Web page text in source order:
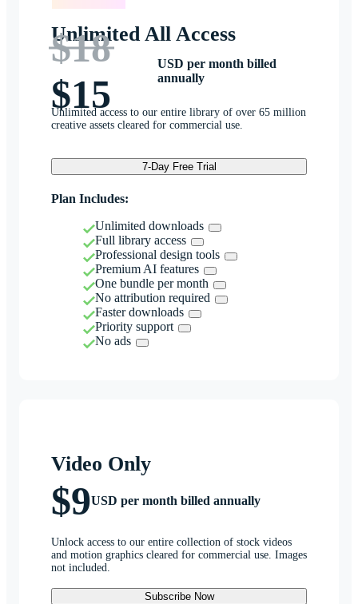
Unlimited All Access
$18
$15
USD per month billed
annually
Unlimited access to our entire library of over 65 million
creative assets cleared for commercial use.
7-Day Free Trial
Plan Includes:
Unlimited downloads
Full library access
Professional design tools
Premium AI features
One bundle per month
No attribution required
Faster downloads
Priority support
No ads
Video Only
$9USD per month billed annually
Unlock access to our entire collection of stock videos
and motion graphics cleared for commercial use. Images
not included.
Subscribe Now